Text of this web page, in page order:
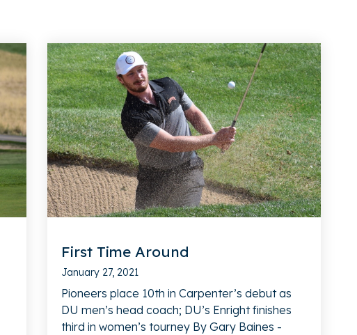
First Time Around
January 27, 2021
Pioneers place 10th in Carpenter’s debut as
DU men’s head coach; DU’s Enright finishes
third in women’s tourney By Gary Baines -